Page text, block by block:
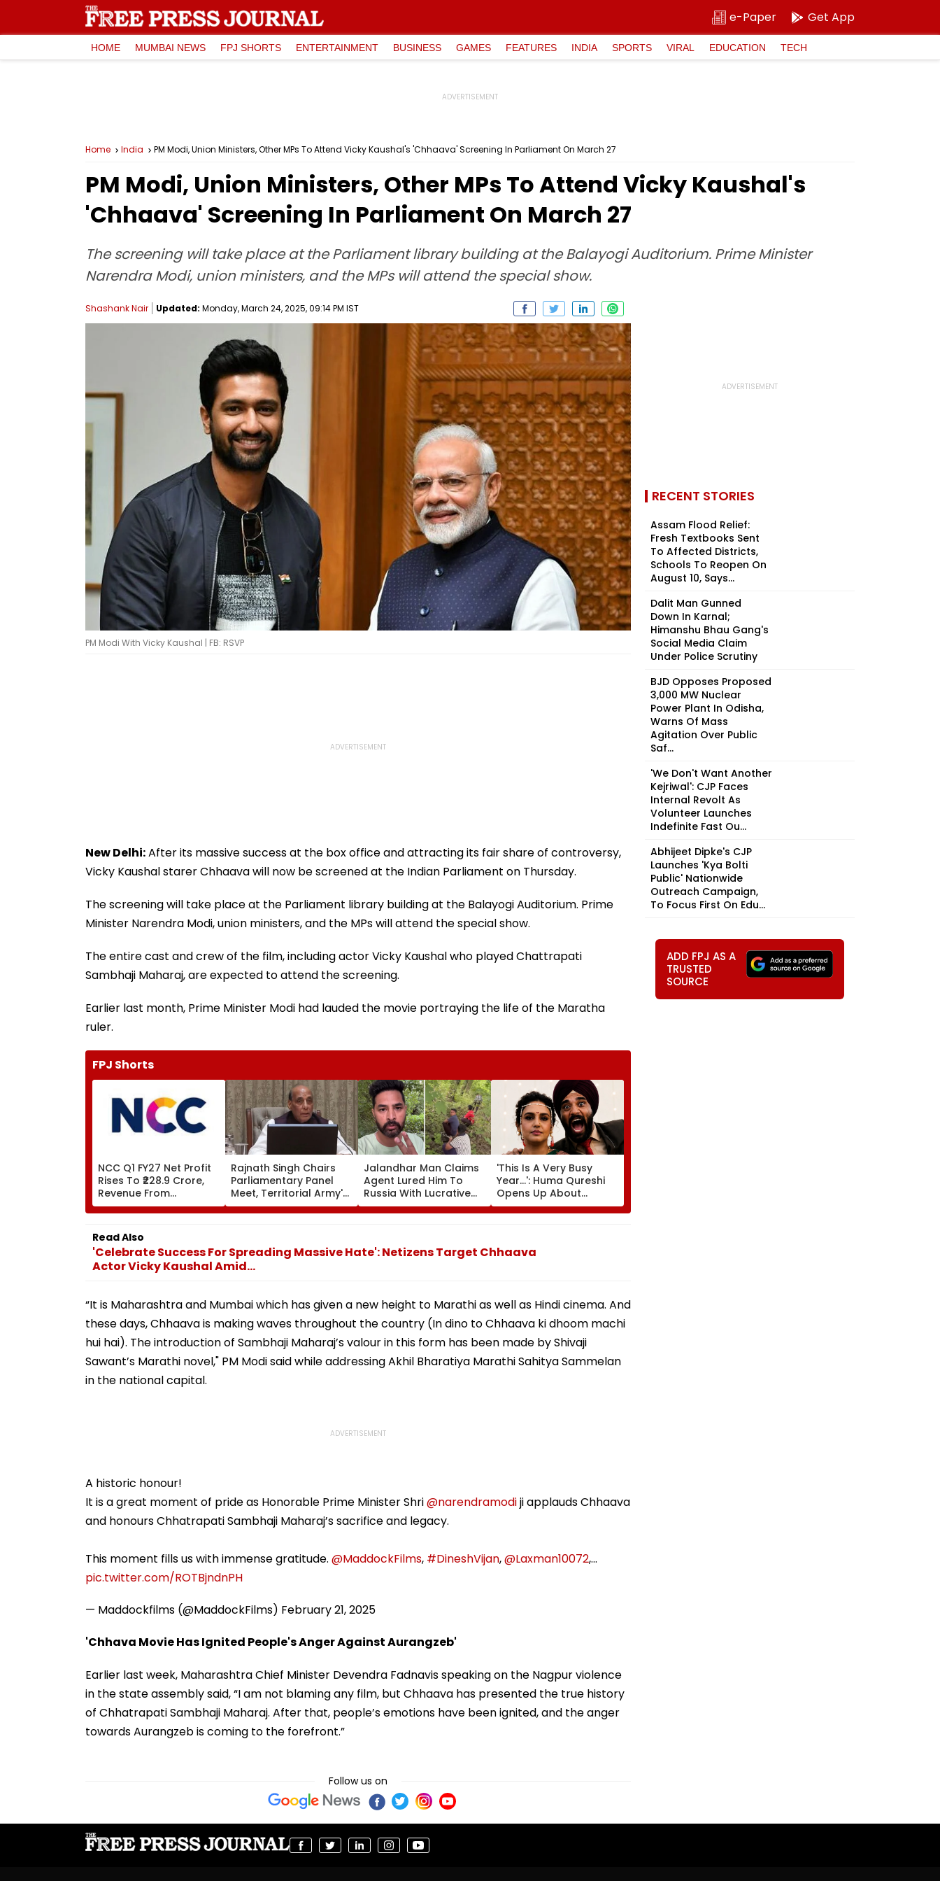
e-Paper Get App
HOME MUMBAI NEWS FPJ SHORTS ENTERTAINMENT BUSINESS GAMES FEATURES INDIA SPORTS VIRAL EDUCATION TECH
Home India PM Modi, Union Ministers, Other MPs To Attend Vicky Kaushal's 'Chhaava' Screening In Parliament On March 27
PM Modi, Union Ministers, Other MPs To Attend Vicky Kaushal's
'Chhaava' Screening In Parliament On March 27
The screening will take place at the Parliament library building at the Balayogi Auditorium. Prime Minister
Narendra Modi, union ministers, and the MPs will attend the special show.
Shashank Nair Updated: Monday, March 24, 2025, 09:14 PM IST
PM Modi With Vicky Kaushal | FB: RSVP
New Delhi:After its massive success at the box office and attracting its fair share of controversy,
Vicky Kaushal starer Chhaava will now be screened at the Indian Parliament on Thursday.
The screening will take place at the Parliament library building at the Balayogi Auditorium. Prime
Minister Narendra Modi, union ministers, and the MPs will attend the special show.
The entire cast and crew of the film, including actor Vicky Kaushal who played Chattrapati
Sambhaji Maharaj, are expected to attend the screening.
Earlier last month, Prime Minister Modi had lauded the movie portraying the life of the Maratha
ruler.
FPJ Shorts
NCC Q1 FY27 Net Profit
Rises To ₹228.9 Crore,
Revenue From
Operations Grows To
₹5,811.8 Crore
Rajnath Singh Chairs
Parliamentary Panel
Meet, Territorial Army's
Role & Effectiveness In
Focus | VIDEO
Jalandhar Man Claims
Agent Lured Him To
Russia With Lucrative
Fruit-Picking Job,
Abandoned Him In
'This Is A Very Busy
Year...': Huma Qureshi
Opens Up About
Wedding Amid
Rumours Of Her
Read Also
'Celebrate Success For Spreading Massive Hate': Netizens Target Chhaava
Actor Vicky Kaushal Amid...
“It is Maharashtra and Mumbai which has given a new height to Marathi as well as Hindi cinema. And
these days, Chhaava is making waves throughout the country (In dino to Chhaava ki dhoom machi
hui hai). The introduction of Sambhaji Maharaj’s valour in this form has been made by Shivaji
Sawant’s Marathi novel," PM Modi said while addressing Akhil Bharatiya Marathi Sahitya Sammelan
in the national capital.
A historic honour!
It is a great moment of pride as Honorable Prime Minister Shri@narendramodiji applauds Chhaava
and honours Chhatrapati Sambhaji Maharaj’s sacrifice and legacy.
This moment fills us with immense gratitude. @MaddockFilms, #DineshVijan,@Laxman10072,…
pic.twitter.com/ROTBjndnPH
— Maddockfilms (@MaddockFilms) February 21, 2025
'Chhava Movie Has Ignited People's Anger Against Aurangzeb'
Earlier last week, Maharashtra Chief Minister Devendra Fadnavis speaking on the Nagpur violence
in the state assembly said, “I am not blaming any film, but Chhaava has presented the true history
of Chhatrapati Sambhaji Maharaj. After that, people’s emotions have been ignited, and the anger
towards Aurangzeb is coming to the forefront.”
Follow us on
RECENT STORIES
Assam Flood Relief:
Fresh Textbooks Sent
To Affected Districts,
Schools To Reopen On
August 10, Says...
Dalit Man Gunned
Down In Karnal;
Himanshu Bhau Gang's
Social Media Claim
Under Police Scrutiny
BJD Opposes Proposed
3,000 MW Nuclear
Power Plant In Odisha,
Warns Of Mass
Agitation Over Public
Saf...
'We Don't Want Another
Kejriwal': CJP Faces
Internal Revolt As
Volunteer Launches
Indefinite Fast Ou...
Abhijeet Dipke's CJP
Launches 'Kya Bolti
Public' Nationwide
Outreach Campaign,
To Focus First On Edu...
ADD FPJ AS A
TRUSTED
SOURCE